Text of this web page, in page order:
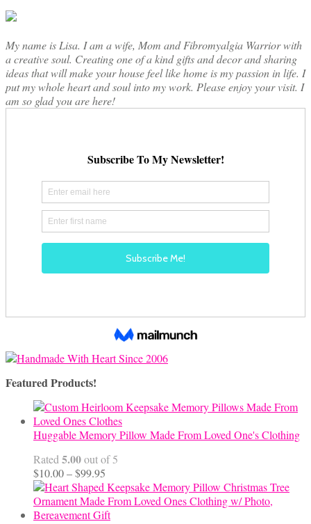
My name is Lisa. I am a wife, Mom and Fibromyalgia Warrior with
a creative soul. Creating one of a kind gifts and decor and sharing
ideas that will make your house feel like home is my passion in life. I
put my whole heart and soul into my work. Please enjoy your visit. I
am so glad you are here!
Featured Products!
Huggable Memory Pillow Made From Loved One's Clothing
Rated5.00out of 5
$10.00–$99.95
range:
$10.00
through